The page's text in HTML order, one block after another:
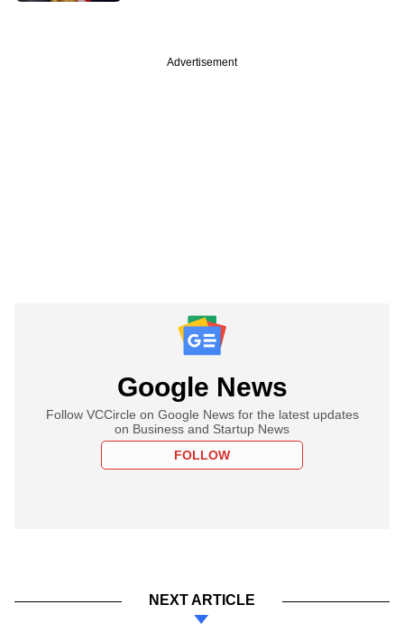
Advertisement
Google News
Follow VCCircle on Google News for the latest updates
on Business and Startup News
FOLLOW
NEXT ARTICLE